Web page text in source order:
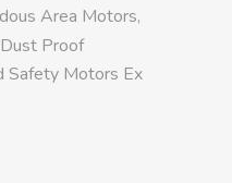
Area Motors,
Proof
Safety Motors Ex